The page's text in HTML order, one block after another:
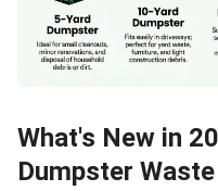
What's New in
Dumpster